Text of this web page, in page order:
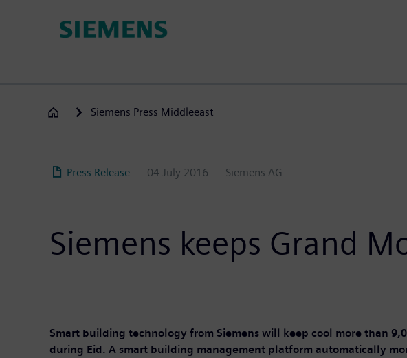
Siemens Press Middleeast
Press Release 04 July 2016 Siemens AG
Siemens keeps Grand
Smart building technology from Siemens will keep cool more than
during Eid. A smart building management platform automatically